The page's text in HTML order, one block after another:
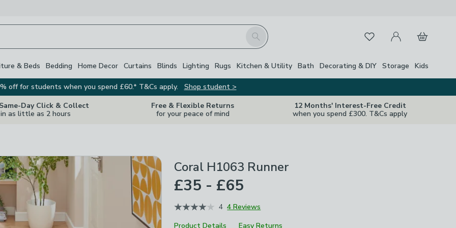
Search FavouritesMy Account
Basket
& Beds Bedding Home Decor Curtains Blinds Lighting Rugs Kitchen & Utility Bath Decorating & DIY Storage Kids
off for students when you spend £60.* T&Cs apply.
Shop student >
Day Click & Collect
in as little as 2 hours
Free & Flexible Returns
for your peace of mind
12 Months' Interest-Free Credit
when you spend £300. T&Cs apply
Close
Coral H1063 Runner
£35 - £65
4 4 Reviews
Product Details
Easy Returns